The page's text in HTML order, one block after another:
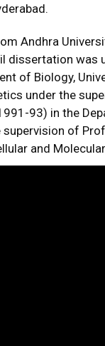
Andhra
dissertation
of Biology,
under the
93) in the
of
and